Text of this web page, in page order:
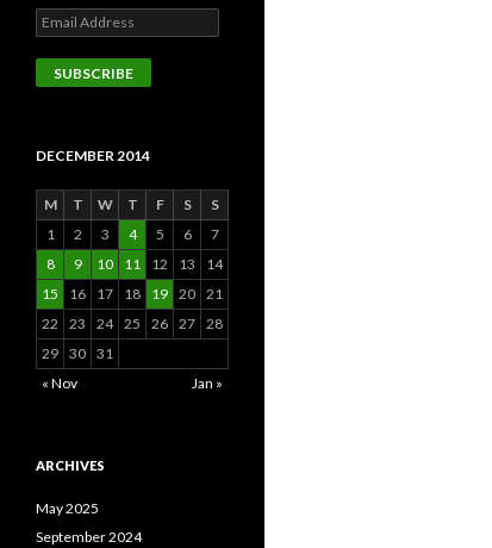
Email
Address
SUBSCRIBE
DECEMBER 2014
M T W T F S
S
1
2 3 4 5 6
7
8
9 10 11 12 13
14
15
16 17 18 19 20 21
22
23 24 25 26 27 28
29 30 31
« Nov
Jan »
ARCHIVES
May 2025
September 2024